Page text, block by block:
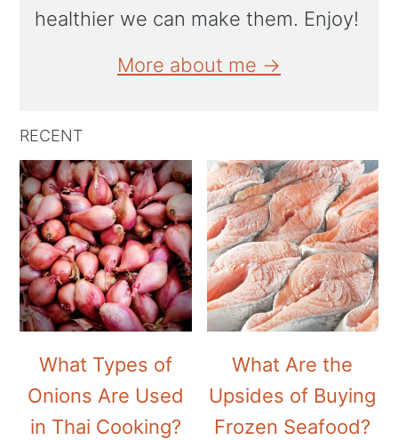
healthier we can make them. Enjoy!
More about me →
RECENT
What Types of
Onions Are Used
in Thai Cooking?
What Are the
Upsides of Buying
Frozen Seafood?